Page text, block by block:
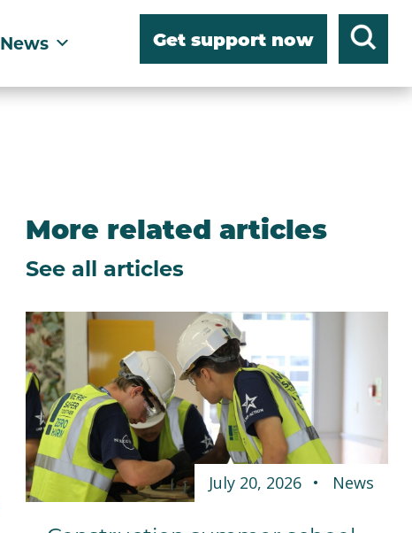
News Get support now
More related articles
See all articles
July 20, 2026 News